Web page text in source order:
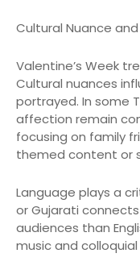
Cultural Nuance
Valentine’s Week
Cultural nuances
portrayed. In some
affection remain
focusing on family
themed content or
Language plays a
or Gujarati
audiences than
music and